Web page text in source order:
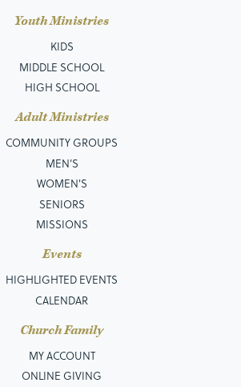
Youth Ministries
KIDS
MIDDLE SCHOOL
HIGH SCHOOL
Adult Ministries
COMMUNITY GROUPS
MEN’S
WOMEN'S
SENIORS
MISSIONS
Events
HIGHLIGHTED EVENTS
CALENDAR
Church Family
MY ACCOUNT
ONLINE GIVING